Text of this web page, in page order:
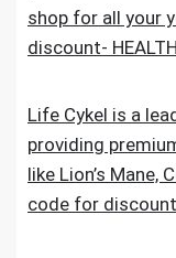
shop for all your
discount-
Life Cykel is a
providing
like Lion’s Mane,
code for